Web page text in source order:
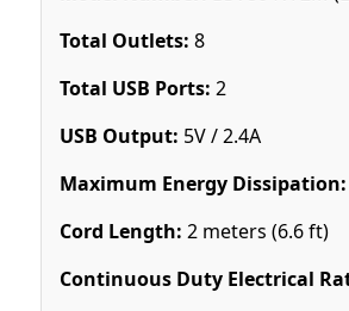
Total Outlets: 8
Total USB Ports: 2
USB Output: 5V / 2.4A
Maximum Energy Dissipation:
Cord Length: 2 meters (6.6 ft)
Continuous Duty Electrical